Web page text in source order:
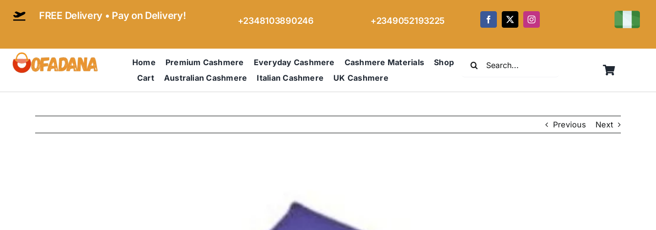
FREE Delivery • Pay on Delivery! +2348103890246 +2349052193225
Home Premium Cashmere Everyday Cashmere Cashmere Materials
Shop
Cart
Australian Cashmere Italian Cashmere UK Cashmere
Previous Next